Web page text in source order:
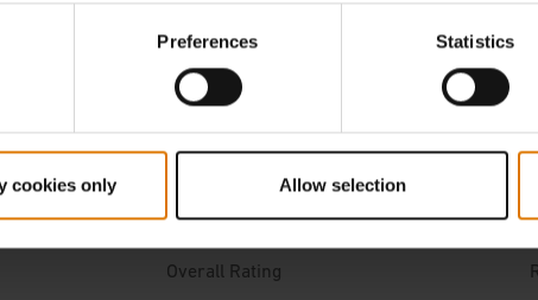
Preferences Statistics
cookies only Allow selection
Hear From Other Grillers